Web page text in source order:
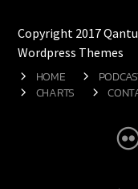
Copyright 2017
Wordpress Themes
HOME
CHARTS